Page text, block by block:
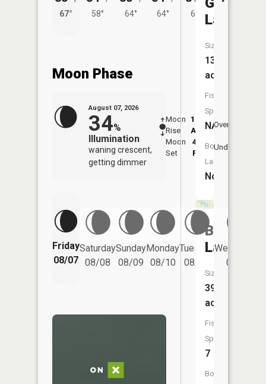
67°
58°
64°
64°
60°
Moon Phase
August 07, 2026
34%
Illumination
waning crescent,
getting dimmer
Moon
Rise
12:30
AM
Moon
Set
4:46
PM
Overhead
Underfoot
Friday
08/07
Saturday
08/08
Sunday
08/09
Monday
08/10
Tuesday
08/11
Wednesday
08/12
Lake
Size:
13
acres
Fish
Species:
NA
Boat
Launch:
No
Buell
Lake
Size:
39
acres
Fish
Species:
7
Boat